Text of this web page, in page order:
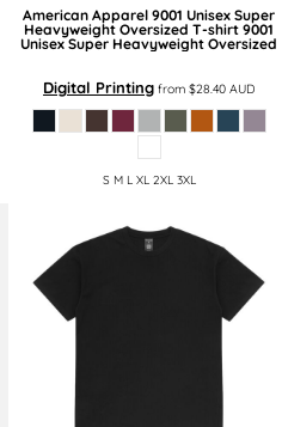
American Apparel 9001 Unisex Super
Heavyweight Oversized T-shirt 9001
Unisex Super Heavyweight Oversized
Digital Printing from $28.40 AUD
S M L XL 2XL 3XL